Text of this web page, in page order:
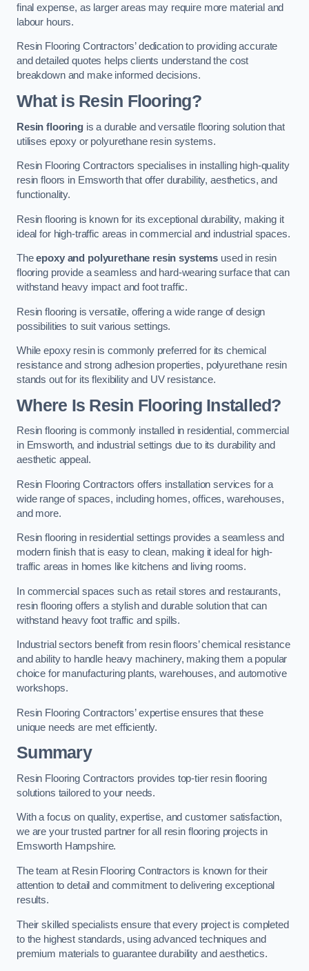
final expense, as larger areas may require more material and
labour hours.
Resin Flooring Contractors’ dedication to providing accurate
and detailed quotes helps clients understand the cost
breakdown and make informed decisions.
What is Resin Flooring?
Resin flooringis a durable and versatile flooring solution that
utilises epoxy or polyurethane resin systems.
Resin Flooring Contractors specialises in installing high-quality
resin floors in Emsworth that offer durability, aesthetics, and
functionality.
Resin flooring is known for its exceptional durability, making it
ideal for high-traffic areas in commercial and industrial spaces.
Theepoxy and polyurethane resin systems used in resin
flooring provide a seamless and hard-wearing surface that can
withstand heavy impact and foot traffic.
Resin flooring is versatile, offering a wide range of design
possibilities to suit various settings.
While epoxy resin is commonly preferred for its chemical
resistance and strong adhesion properties, polyurethane resin
stands out for its flexibility and UV resistance.
Where Is Resin Flooring Installed?
Resin flooring is commonly installed in residential, commercial
in Emsworth, and industrial settings due to its durability and
aesthetic appeal.
Resin Flooring Contractors offers installation services for a
wide range of spaces, including homes, offices, warehouses,
and more.
Resin flooring in residential settings provides a seamless and
modern finish that is easy to clean, making it ideal for high-
traffic areas in homes like kitchens and living rooms.
In commercial spaces such as retail stores and restaurants,
resin flooring offers a stylish and durable solution that can
withstand heavy foot traffic and spills.
Industrial sectors benefit from resin floors’ chemical resistance
and ability to handle heavy machinery, making them a popular
choice for manufacturing plants, warehouses, and automotive
workshops.
Resin Flooring Contractors’ expertise ensures that these
unique needs are met efficiently.
Summary
Resin Flooring Contractors provides top-tier resin flooring
solutions tailored to your needs.
With a focus on quality, expertise, and customer satisfaction,
we are your trusted partner for all resin flooring projects in
Emsworth Hampshire.
The team at Resin Flooring Contractors is known for their
attention to detail and commitment to delivering exceptional
results.
Their skilled specialists ensure that every project is completed
to the highest standards, using advanced techniques and
premium materials to guarantee durability and aesthetics.